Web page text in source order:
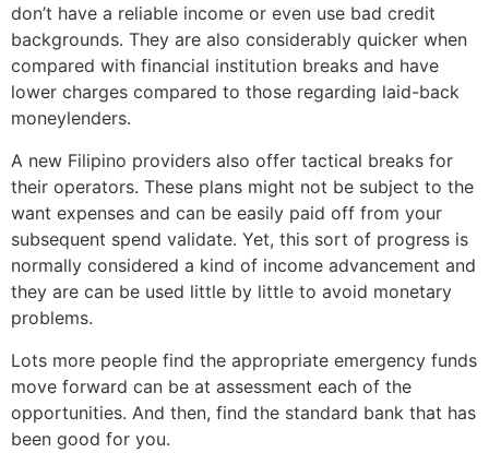
don’t have a reliable income or even use bad credit
backgrounds. They are also considerably quicker when
compared with financial institution breaks and have
lower charges compared to those regarding laid-back
moneylenders.
A new Filipino providers also offer tactical breaks for
their operators. These plans might not be subject to the
want expenses and can be easily paid off from your
subsequent spend validate. Yet, this sort of progress is
normally considered a kind of income advancement and
they are can be used little by little to avoid monetary
problems.
Lots more people find the appropriate emergency funds
move forward can be at assessment each of the
opportunities. And then, find the standard bank that has
been good for you.